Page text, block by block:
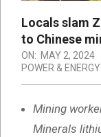
Locals slam
to Chinese
ON: MAY 2, 2024
POWER & ENERGY
Mining
Minerals